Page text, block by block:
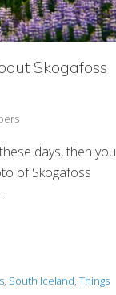
Skogafoss
days, then you
of Skogafoss
, South Iceland, Things